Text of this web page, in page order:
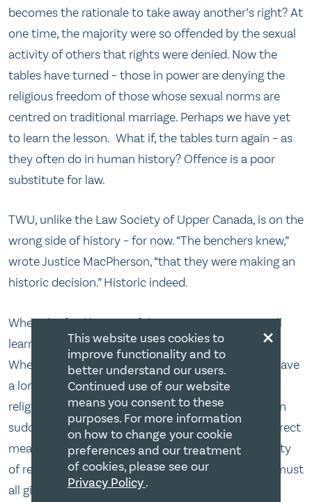
becomes the rationale to take away another’s right? At
one time, the majority were so offended by the sexual
activity of others that rights were denied. Now the
tables have turned – those in power are denying the
religious freedom of those whose sexual norms are
centred on traditional marriage. Perhaps we have yet
to learn the lesson. What if, the tables turn again – as
they often do in human history? Offence is a poor
substitute for law.
TWU, unlike the Law Society of Upper Canada, is on the
wrong side of history – for now. “The benchers knew,”
wrote Justice MacPherson, “that they were making an
historic decision.” Historic indeed.
When the final history of this case is written we will
learn a lot about the state of the law in Canada.
Whether the Supreme Court of Canada decisions have
a longer shelf life than 15 years. Whether private
religious institutions, not subject to the Charter, can
suddenly become subject to the Charter by an indirect
means. Whether we are a country that has a plurality
of religious views or whether the religious citizens must
all give credence to the state’s definition of sexual
×
This website uses cookies to
improve functionality and to
better understand our users.
Continued use of our website
means you consent to these
purposes. For more information
on how to change your cookie
preferences and our treatment
of cookies, please see our
Privacy Policy.